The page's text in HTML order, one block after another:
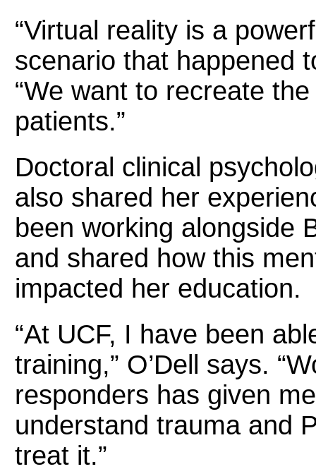
“Virtual reality is a
scenario that happened
“We want to recreate
patients.”
Doctoral clinical
also shared her
been working alongside
and shared how this
impacted her education.
“At UCF, I have been
training,” O’Dell says.
responders has given
understand trauma and
treat it.”